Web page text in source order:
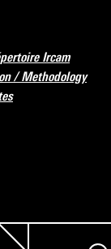
Ircam
/ Methodology